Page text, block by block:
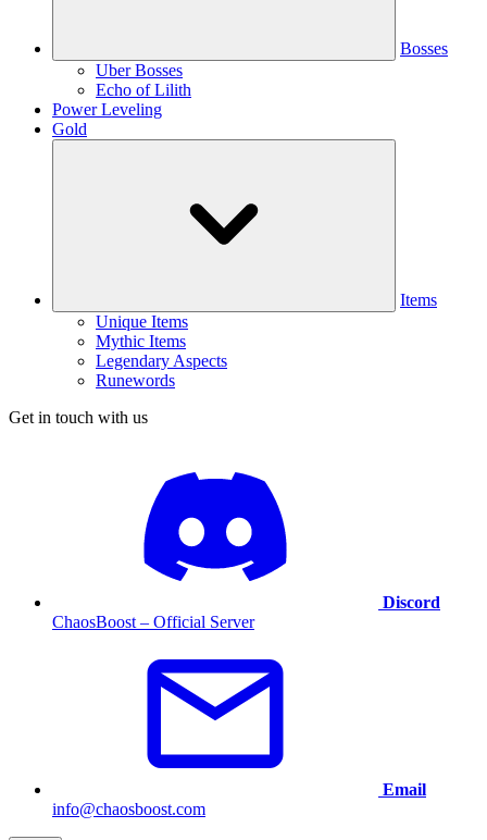
Bosses
Uber Bosses
Echo of Lilith
Power Leveling
Gold
Items
Unique Items
Mythic Items
Legendary Aspects
Runewords
Get in touch with us
Discord
ChaosBoost – Official Server
Email
info@chaosboost.com